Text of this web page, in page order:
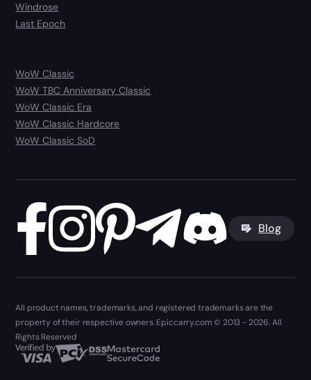
Windrose
Last Epoch
WoW Classic
WoW TBC Anniversary Classic
WoW Classic Era
WoW Classic Hardcore
WoW Classic SoD
Blog
All product names, trademarks, and registered trademarks are the
property of their respective owners. Epiccarry.com © 2013 - 2026. All
Rights Reserved